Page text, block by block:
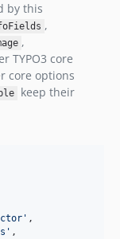
by this
,
,
TYPO3 core
core options
keep their
' ,
' ,